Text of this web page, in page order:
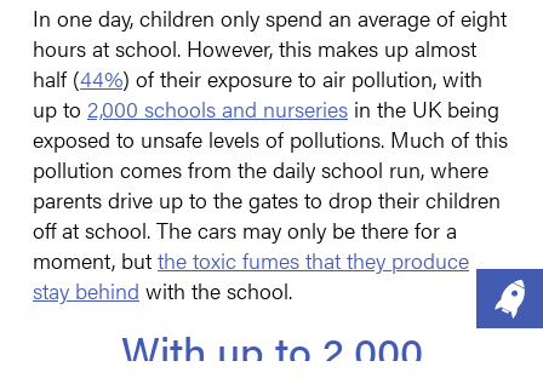
In one day, children only spend an average of eight
hours at school. However, this makes up almost
half (44%) of their exposure to air pollution, with
up to 2,000 schools and nurseries in the UK being
exposed to unsafe levels of pollutions. Much of this
pollution comes from the daily school run, where
parents drive up to the gates to drop their children
off at school. The cars may only be there for a
moment, but the toxic fumes that they produce
stay behind with the school.
With up to 2,000